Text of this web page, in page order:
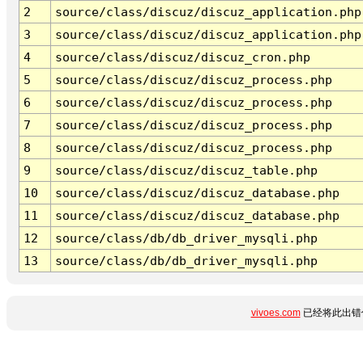
2
source/class/discuz/discuz_application.php
3
source/class/discuz/discuz_application.php
4
source/class/discuz/discuz_cron.php
5
source/class/discuz/discuz_process.php
6
source/class/discuz/discuz_process.php
7
source/class/discuz/discuz_process.php
8
source/class/discuz/discuz_process.php
9
source/class/discuz/discuz_table.php
10
source/class/discuz/discuz_database.php
11
source/class/discuz/discuz_database.php
12
source/class/db/db_driver_mysqli.php
13
source/class/db/db_driver_mysqli.php
vivoes.com已经将此出错